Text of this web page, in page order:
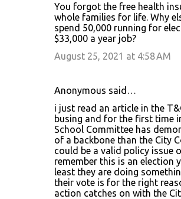
You forgot the free health
whole families for life. Why
spend 50,000 running for
$33,000 a year job?
August 25, 2021 at 4:58 AM
Anonymous said…
i just read an article in the
busing and for the first time
School Committee has
of a backbone than the City
could be a valid policy issue
remember this is an election
least they are doing
their vote is for the right
action catches on with the